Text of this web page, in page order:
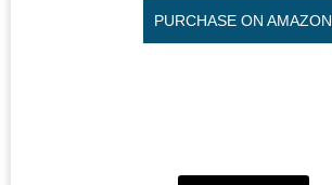
PURCHASE ON AMAZON